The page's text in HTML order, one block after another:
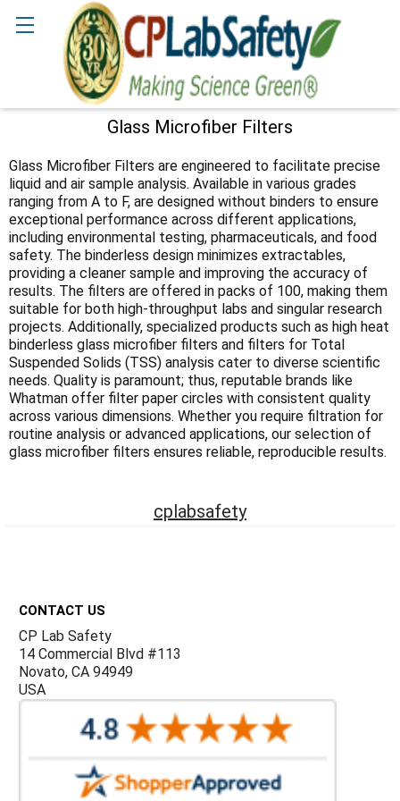
Glass Microfiber Filters
Sidebar
Glass Microfiber Filters are engineered to facilitate precise
liquid and air sample analysis. Available in various grades
ranging from A to F, are designed without binders to ensure
exceptional performance across different applications,
including environmental testing, pharmaceuticals, and food
safety. The binderless design minimizes extractables,
providing a cleaner sample and improving the accuracy of
results. The filters are offered in packs of 100, making them
suitable for both high-throughput labs and singular research
projects. Additionally, specialized products such as high heat
binderless glass microfiber filters and filters for Total
Suspended Solids (TSS) analysis cater to diverse scientific
needs. Quality is paramount; thus, reputable brands like
Whatman offer filter paper circles with consistent quality
across various dimensions. Whether you require filtration for
routine analysis or advanced applications, our selection of
glass microfiber filters ensures reliable, reproducible results.
cplabsafety
CONTACT US
CP Lab Safety
14 Commercial Blvd #113
Novato, CA 94949
USA